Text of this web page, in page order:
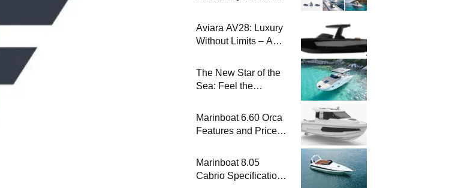
Sailing
Aviara AV28: Luxury
Without Limits – A
The New Star of the
Sea: Feel the
Marinboat Vento-850
Marinboat 6.60 Orca
Features and Prices
Motorboat
Marinboat 8.05
Cabrio Specifications